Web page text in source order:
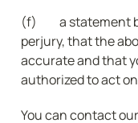
(f) 	a statement by you, made under penalty of
perjury, that the
accurate and that
authorized to act
You can contact